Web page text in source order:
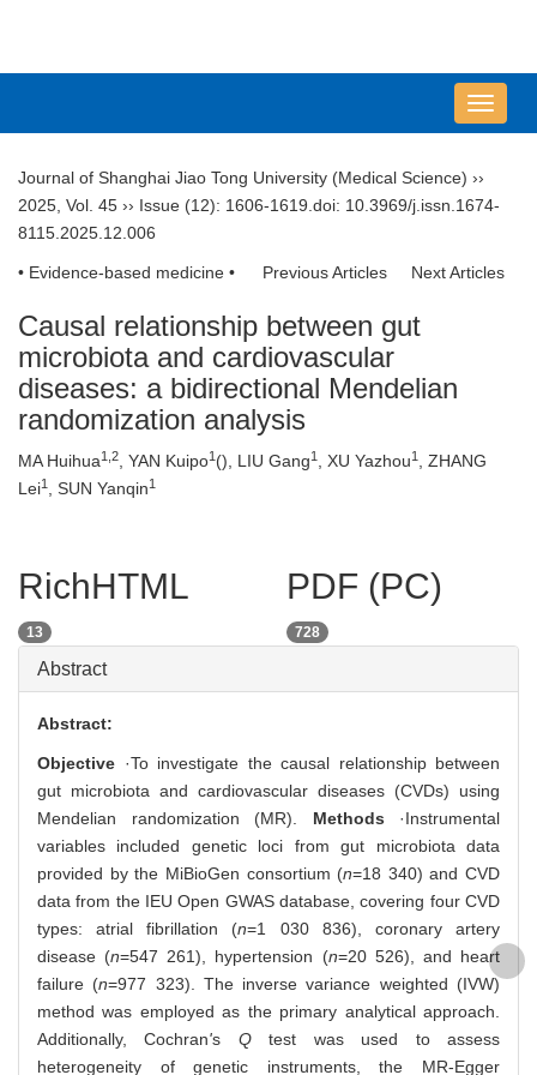
导
航
Journal of Shanghai Jiao Tong University (Medical Science) ››
2025 Vol. 45 ›› Issue (12): 1606-1619. doi: 10.3969/j.issn.1674-
8115.2025.12.006
• Evidence-based medicine • Previous Articles Next Articles
Causal relationship between gut
microbiota and cardiovascular
diseases: a bidirectional Mendelian
randomization analysis
MA Huihua1 2 , YAN Kuipo1 (), LIU Gang1 , XU Yazhou1
, ZHANG
Lei1 , SUN Yanqin1
RichHTML
13
PDF (PC)
728
Abstract
Abstract:
Objective ·To investigate the causal relationship between
gut microbiota and cardiovascular diseases (CVDs) using
Mendelian randomization (MR). Methods ·Instrumental
variables included genetic loci from gut microbiota data
provided by the MiBioGen consortium (n=18 340) and CVD
data from the IEU Open GWAS database, covering four CVD
types: atrial fibrillation (n=1 030 836), coronary artery
disease (n=547 261), hypertension (n=20 526), and heart
failure (n=977 323). The inverse variance weighted (IVW)
method was employed as the primary analytical approach.
Additionally, Cochran's Qtest was used to assess
heterogeneity of genetic instruments, the MR-Egger